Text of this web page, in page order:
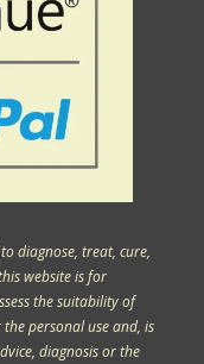
diagnose, treat, cure,
website is for
the suitability of
personal use and, is
diagnosis or the